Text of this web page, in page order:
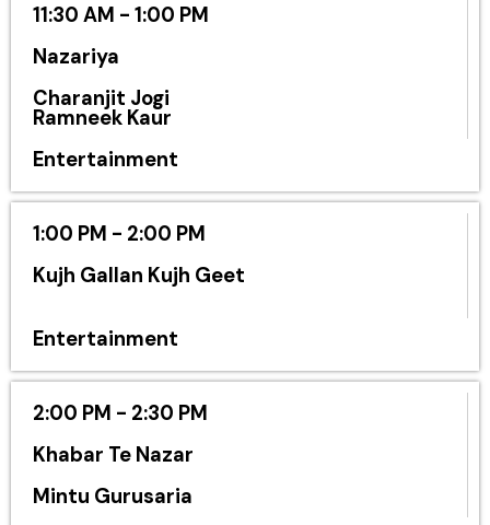
11:30 AM - 1:00 PM
Nazariya
Charanjit Jogi
Ramneek Kaur
Entertainment
1:00 PM - 2:00 PM
Kujh Gallan Kujh Geet
Entertainment
2:00 PM - 2:30 PM
Khabar Te Nazar
Mintu Gurusaria